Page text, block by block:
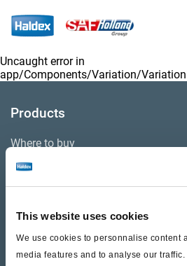
This website uses cookies
We use cookies to personnalise content
media features and to analyse our
Uncaught error in
app/Components/Variation/
Products
Where to buy
Videos